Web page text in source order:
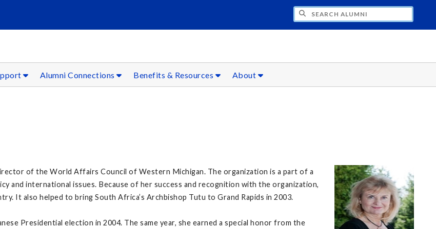
Alumni Connections Benefits & Resources About
of the World Affairs Council of Western Michigan. The organization is a part of a
and international issues. Because of her success and recognition with the organization,
It also helped to bring South Africa’s Archbishop Tutu to Grand Rapids in 2003.
Presidential election in 2004. The same year, she earned a special honor from the